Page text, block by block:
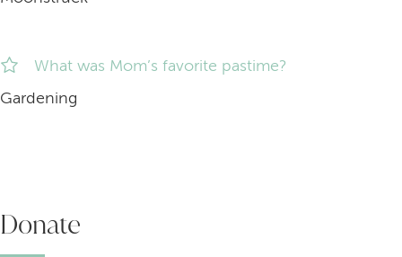
What was Mom’s favorite pastime?
Gardening
Donate